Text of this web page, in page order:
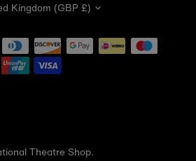
Theatre Shop.
Kingdom (GBP £)
off your first order
about new arrivals, sale launches,
and exclusive discounts.
Subscribe